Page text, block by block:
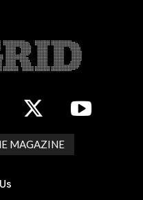
MAGAZINE